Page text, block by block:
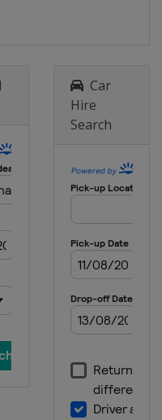
Cross
Car
Hire
Search